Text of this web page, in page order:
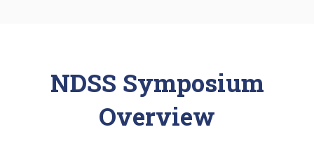
NDSS Symposium
Overview